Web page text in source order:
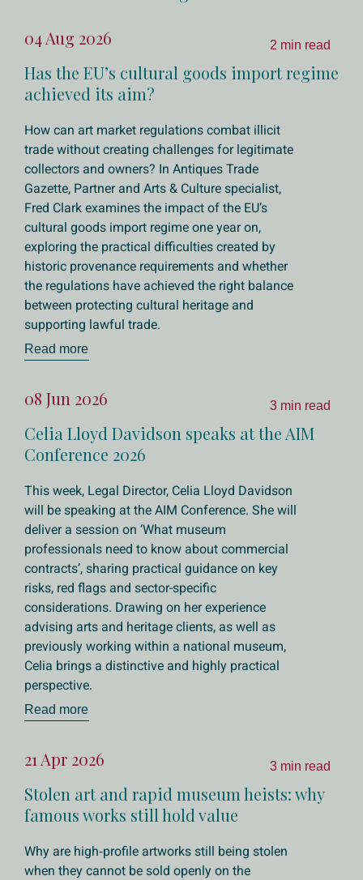
2 min read
04 Aug 2026
Has the EU’s cultural goods import regime
achieved its aim?
How can art market regulations combat illicit
trade without creating challenges for legitimate
collectors and owners? In Antiques Trade
Gazette, Partner and Arts & Culture specialist,
Fred Clark examines the impact of the EU’s
cultural goods import regime one year on,
exploring the practical difficulties created by
historic provenance requirements and whether
the regulations have achieved the right balance
between protecting cultural heritage and
supporting lawful trade.
Read more
3 min read
08 Jun 2026
Celia Lloyd Davidson speaks at the AIM
Conference 2026
This week, Legal Director, Celia Lloyd Davidson
will be speaking at the AIM Conference. She will
deliver a session on ‘What museum
professionals need to know about commercial
contracts’, sharing practical guidance on key
risks, red flags and sector-specific
considerations. Drawing on her experience
advising arts and heritage clients, as well as
previously working within a national museum,
Celia brings a distinctive and highly practical
perspective.
Read more
3 min read
21 Apr 2026
Stolen art and rapid museum heists: why
famous works still hold value
Why are high‑profile artworks still being stolen
when they cannot be sold openly on the